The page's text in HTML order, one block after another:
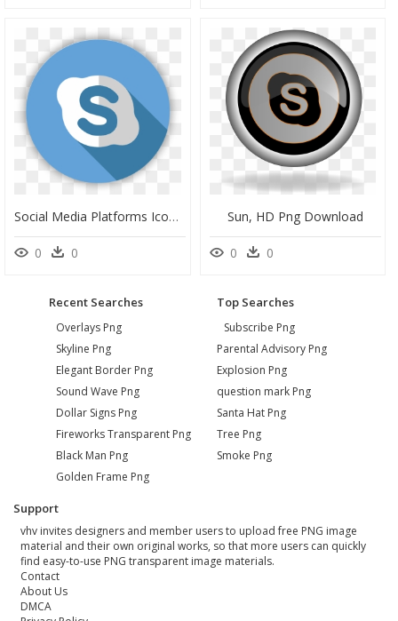
Social Media Platforms Icon Png, Transparent Png
0 0
Sun, HD Png Download
0 0
Recent Searches
Overlays Png
Skyline Png
Elegant Border Png
Sound Wave Png
Dollar Signs Png
Fireworks Transparent Png
Black Man Png
Golden Frame Png
Top Searches
Subscribe Png
Parental Advisory Png
Explosion Png
question mark Png
Santa Hat Png
Tree Png
Smoke Png
Support
vhv invites designers and member users to upload free PNG image
material and their own original works, so that more users can quickly
find easy-to-use PNG transparent image materials.
Contact
About Us
DMCA